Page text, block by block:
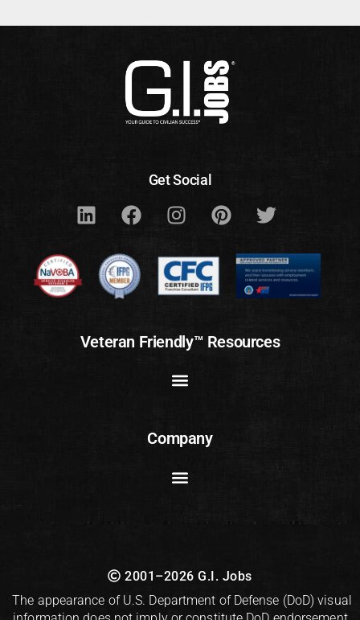
Get Social
Veteran Friendly™ Resources
Company
2001–2026 G.I. Jobs
The appearance of U.S. Department of Defense (DoD) visual